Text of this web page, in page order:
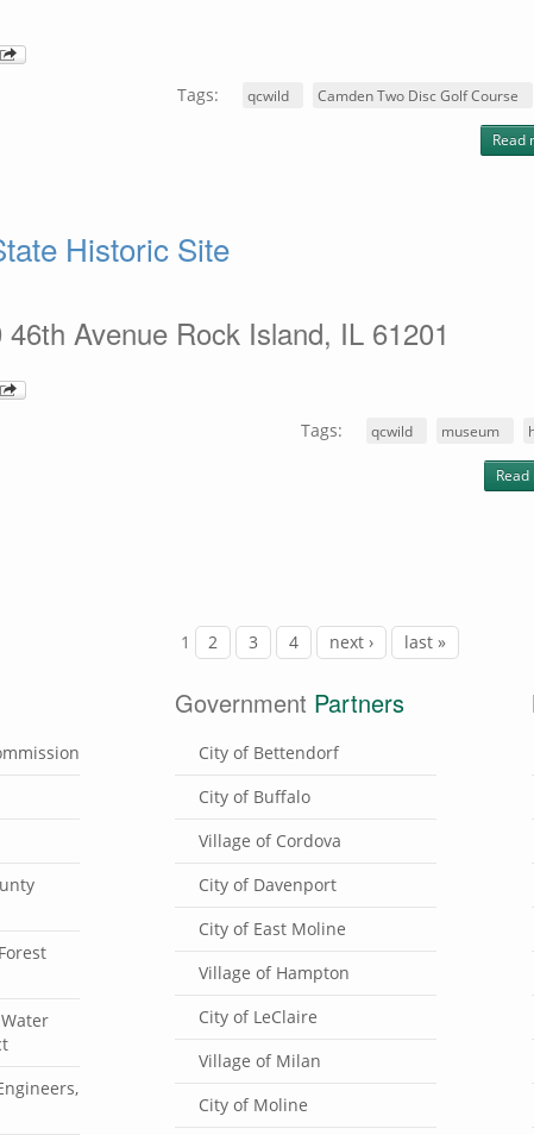
Tags: qcwild Camden Two Disc Golf Course
Read
Historic Site
Avenue Rock Island, IL 61201
Tags: qcwild museum
1 2 3 4 next › last »
Government Partners
City of Bettendorf
City of Buffalo
Village of Cordova
City of Davenport
City of East Moline
Village of Hampton
City of LeClaire
Village of Milan
City of Moline